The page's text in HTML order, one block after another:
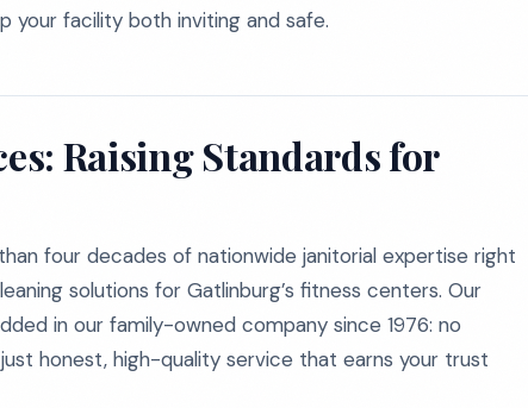
your facility both inviting and safe.
Raising Standards for
four decades of nationwide janitorial expertise right
solutions for Gatlinburg’s fitness centers. Our
in our family-owned company since 1976: no
honest, high-quality service that earns your trust